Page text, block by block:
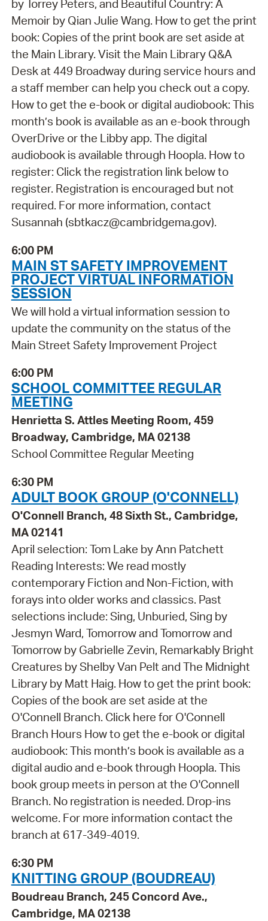
by Torrey Peters, and Beautiful Country: A
Memoir by Qian Julie Wang. How to get the print
book: Copies of the print book are set aside at
the Main Library. Visit the Main Library Q&A
Desk at 449 Broadway during service hours and
a staff member can help you check out a copy.
How to get the e-book or digital audiobook: This
month’s book is available as an e-book through
OverDrive or the Libby app. The digital
audiobook is available through Hoopla. How to
register: Click the registration link below to
register. Registration is encouraged but not
required. For more information, contact
Susannah (sbtkacz@cambridgema.gov).
6:00 PM
MAIN ST SAFETY IMPROVEMENT
PROJECT VIRTUAL INFORMATION
SESSION
We will hold a virtual information session to
update the community on the status of the
Main Street Safety Improvement Project
6:00 PM
SCHOOL COMMITTEE REGULAR
MEETING
Henrietta S. Attles Meeting Room, 459
Broadway, Cambridge, MA 02138
School Committee Regular Meeting
6:30 PM
ADULT BOOK GROUP (O'CONNELL)
O'Connell Branch, 48 Sixth St., Cambridge,
MA 02141
April selection: Tom Lake by Ann Patchett
Reading Interests: We read mostly
contemporary Fiction and Non-Fiction, with
forays into older works and classics. Past
selections include: Sing, Unburied, Sing by
Jesmyn Ward, Tomorrow and Tomorrow and
Tomorrow by Gabrielle Zevin, Remarkably Bright
Creatures by Shelby Van Pelt and The Midnight
Library by Matt Haig. How to get the print book:
Copies of the book are set aside at the
O'Connell Branch. Click here for O'Connell
Branch Hours How to get the e-book or digital
audiobook: This month’s book is available as a
digital audio and e-book through Hoopla. This
book group meets in person at the O'Connell
Branch. No registration is needed. Drop-ins
welcome. For more information contact the
branch at 617-349-4019.
6:30 PM
KNITTING GROUP (BOUDREAU)
Boudreau Branch, 245 Concord Ave.,
Cambridge, MA 02138